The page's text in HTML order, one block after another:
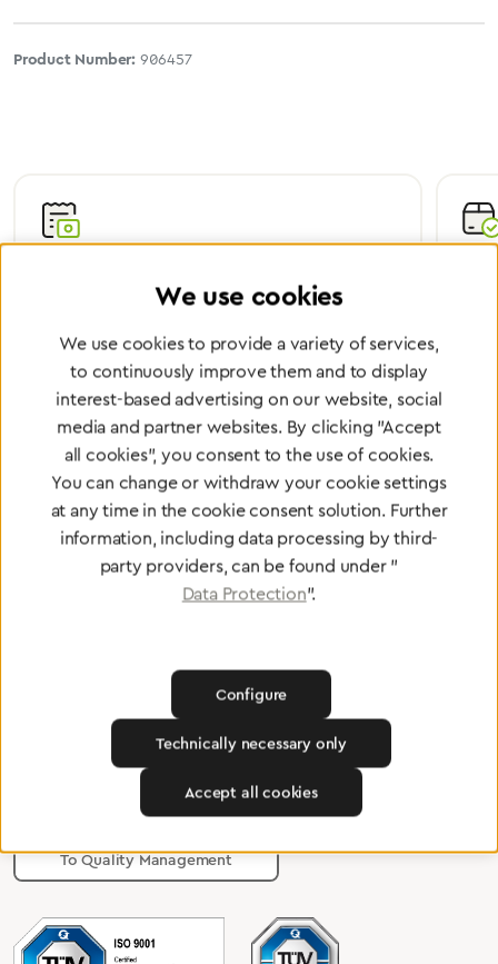
Product Number: 906457
We are certified according to all relevant ISO and
Partner Network
Greggersen Specialist
Dealers
Find a dealer
Certified products for the highest
To Quality Management
We use cookies
We use cookies to provide a variety of services,
to continuously improve them and to display
interest-based advertising on our website, social
media and partner websites. By clicking "Accept
all cookies", you consent to the use of cookies.
You can change or withdraw your cookie settings
at any time in the cookie consent solution. Further
information, including data processing by third-
party providers, can be found under "
Data Protection".
Technically necessary only
Configure
Accept all cookies